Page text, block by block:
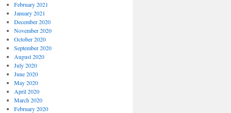
February 2021
January 2021
December 2020
November 2020
October 2020
September 2020
August 2020
July 2020
June 2020
May 2020
April 2020
March 2020
February 2020